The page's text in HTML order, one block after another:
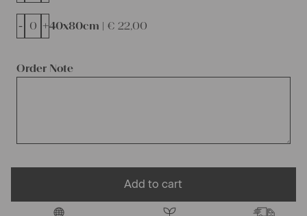
Order Note
40x80cm | € 22,00
- +
Add to cart